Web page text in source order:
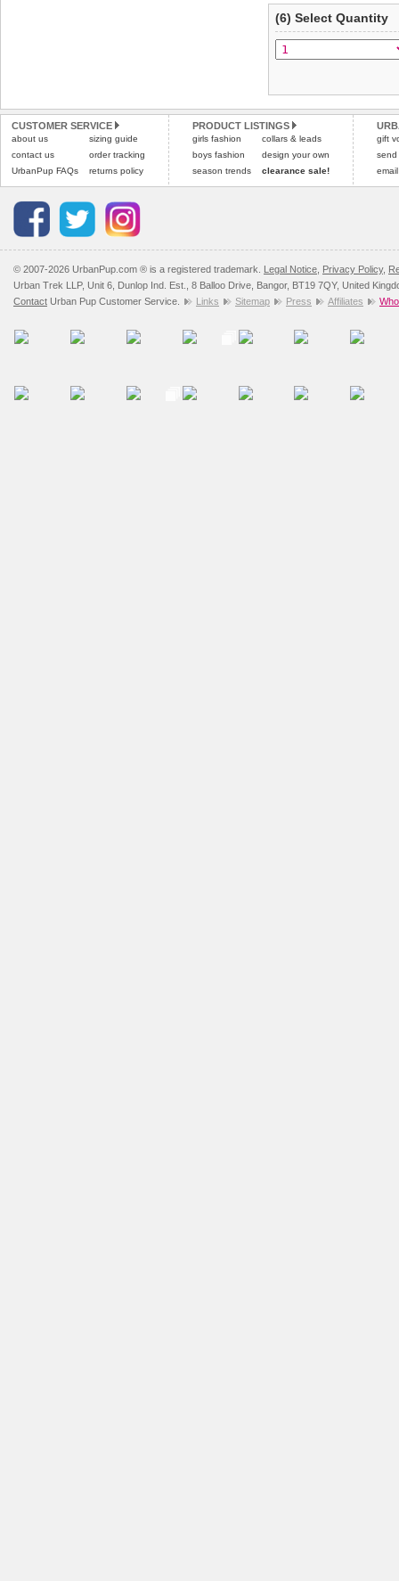
(6) Select Quantity
CUSTOMER SERVICE
about us
contact us
UrbanPup FAQs
sizing guide
order tracking
returns policy
PRODUCT LISTINGS
girls fashion
boys fashion
season trends
collars & leads
design your own
clearance sale!
gift
send
© 2007-2026 UrbanPup.com ® is a registered trademark. Legal Notice Privacy Policy,
Urban Trek LLP, Unit 6, Dunlop Ind. Est., 8 Balloo Drive, Bangor, BT19 7QY, United
Contact Urban Pup Customer Service. Links Sitemap Press Affiliates